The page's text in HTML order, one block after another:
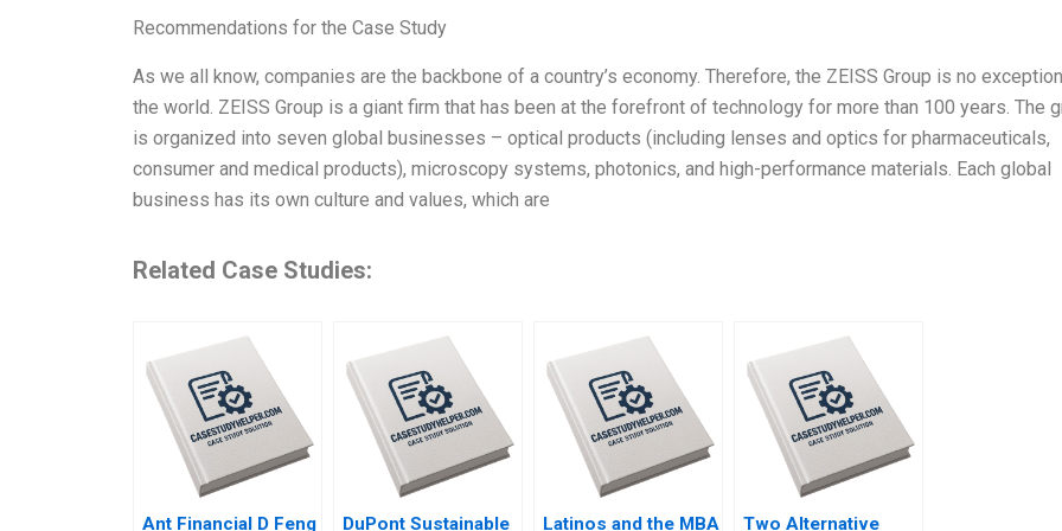
Recommendations for the Case Study
As we all know, companies are the backbone of a country’s economy. Therefore, the ZEISS Group is no
the world. ZEISS Group is a giant firm that has been at the forefront of technology for more than 100 years. The
is organized into seven global businesses – optical products (including lenses and optics for pharmaceuticals,
consumer and medical products), microscopy systems, photonics, and high-performance materials. Each global
business has its own culture and values, which are
Related Case Studies:
Ant Financial D Feng
DuPont Sustainable
Latinos and the MBA
Two Alternative